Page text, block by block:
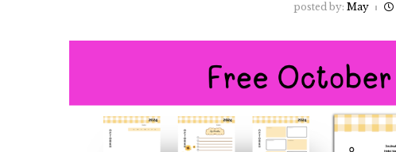
posted by: May